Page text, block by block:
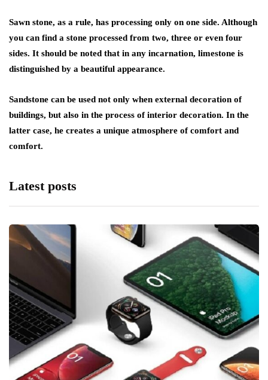
Sawn stone, as a rule, has processing only on one side. Although
you can find a stone processed from two, three or even four
sides. It should be noted that in any incarnation, limestone is
distinguished by a beautiful appearance.
Sandstone can be used not only when external decoration of
buildings, but also in the process of interior decoration. In the
latter case, he creates a unique atmosphere of comfort and
comfort.
Latest posts